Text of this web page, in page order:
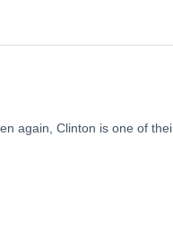
again, Clinton is one of